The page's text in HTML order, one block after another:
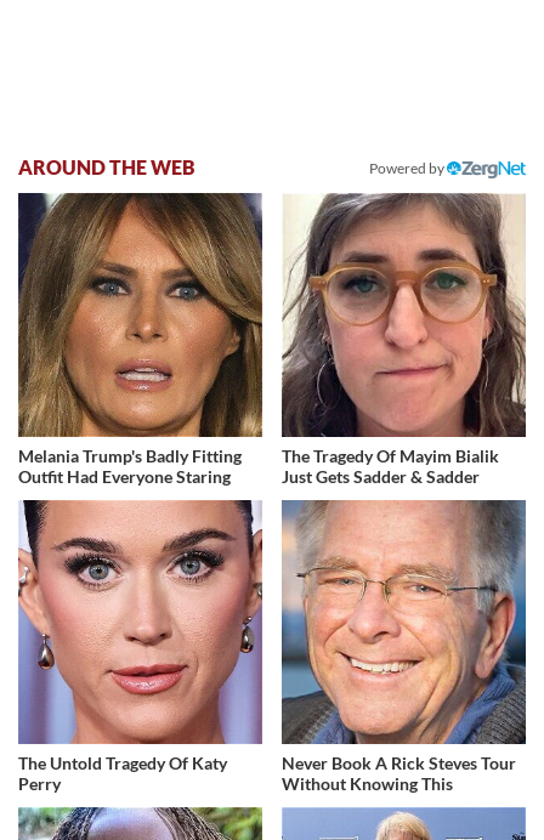
AROUND THE WEB Powered by
Melania Trump's Badly Fitting
Outfit Had Everyone Staring
The Tragedy Of Mayim Bialik
Just Gets Sadder & Sadder
The Untold Tragedy Of Katy
Perry
Never Book A Rick Steves Tour
Without Knowing This